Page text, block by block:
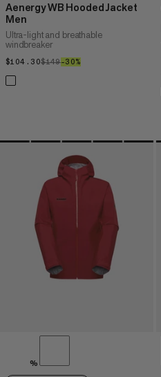
Aenergy WB Hooded Jacket
Men
Ultra-light and breathable
windbreaker
$104.30$104.30
$149$149
–30%
%